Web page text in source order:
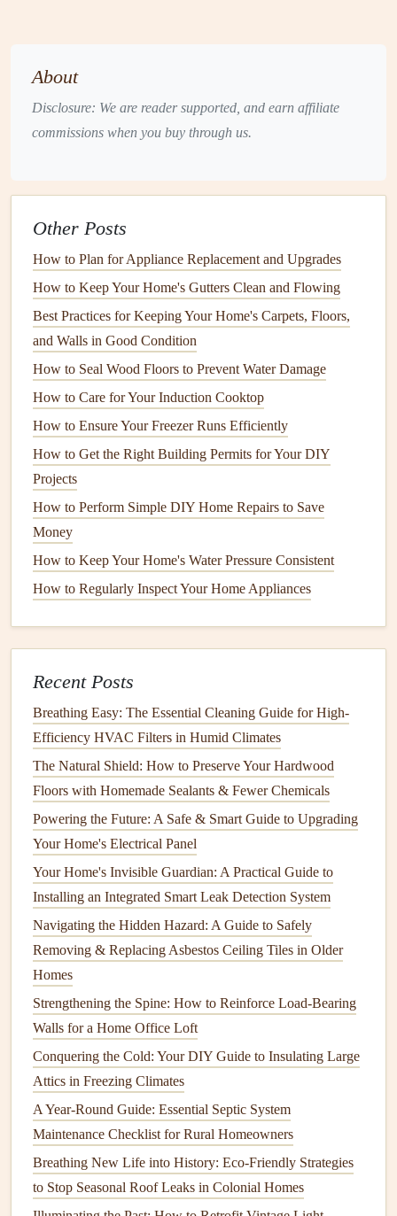
keep in mind:
1. Check theDecibel Rating
50dB.
Moderately LoudModels: Around 51dBto 60
LoudMachines: Over 60 dB, which can be
disruptive in quiet environments.
2. Look for Sound ProofingFeatures
soundproofing technology, which can help dampen noise.
Featuresto consider include:
Insulated Panels: Addedinsulationaround the
can minimize sound transmission.
Sound Dampening Materials: Somemodelsuse
Certainbrandsandmodelsare known for their quieter
performance. Reading reviews and ratings can help you
levels.
4. ConsiderEnergy EfficiencyRatings
Energy-efficient models not only save onutility billsbut
often operate more quietly due to advancedtechnologies
that optimize cleaningwhile minimizing noise.
InstallationTips forNoise
Reduction
The way a dishwasheris installed can greatly influence its
noise levels
How to Protect Your Home Against Pests with Regular
Maintenance
How to Clean and Maintain Your Home's Air Ducts for
Better Indoor Air Quality
How to Approach Fire Damage Repair After a Small
Incident: Immediate Steps and Long-Term Solutions
How to Set Up a Functional Home Office: Tips for
About
Disclosure: We are reader supported, and earn affiliate
commissions when you buy through us.
Other Posts
How to Plan for Appliance Replacement and Upgrades
How to Keep Your Home's Gutters Clean and Flowing
Best Practices for Keeping Your Home's Carpets, Floors,
and Walls in Good Condition
How to Seal Wood Floors to Prevent Water Damage
How to Care for Your Induction Cooktop
How to Ensure Your Freezer Runs Efficiently
How to Get the Right Building Permits for Your DIY
Projects
How to Perform Simple DIY Home Repairs to Save
Money
How to Keep Your Home's Water Pressure Consistent
How to Regularly Inspect Your Home Appliances
Recent Posts
Breathing Easy: The Essential Cleaning Guide for High-
Efficiency HVAC Filters in Humid Climates
The Natural Shield: How to Preserve Your Hardwood
Floors with Homemade Sealants & Fewer Chemicals
Powering the Future: A Safe & Smart Guide to Upgrading
Your Home's Electrical Panel
Your Home's Invisible Guardian: A Practical Guide to
Installing an Integrated Smart Leak Detection System
Navigating the Hidden Hazard: A Guide to Safely
Removing & Replacing Asbestos Ceiling Tiles in Older
Homes
Strengthening the Spine: How to Reinforce Load-Bearing
Walls for a Home Office Loft
Conquering the Cold: Your DIY Guide to Insulating Large
Attics in Freezing Climates
A Year-Round Guide: Essential Septic System
Maintenance Checklist for Rural Homeowners
Breathing New Life into History: Eco-Friendly Strategies
to Stop Seasonal Roof Leaks in Colonial Homes